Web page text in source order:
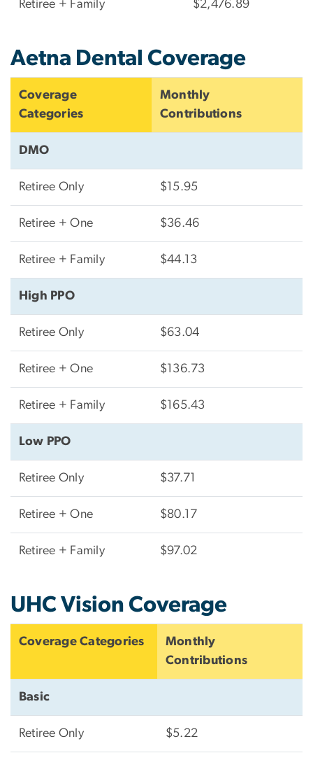
Retiree + Family $2,476.89
Aetna Dental Coverage
Coverage
Categories
Monthly
Contributions
DMO
Retiree Only $15.95
Retiree + One $36.46
Retiree + Family $44.13
High PPO
Retiree Only $63.04
Retiree + One $136.73
Retiree + Family $165.43
Low PPO
Retiree Only $37.71
Retiree + One $80.17
Retiree + Family $97.02
UHC Vision Coverage
Coverage Categories
Monthly
Contributions
Basic
Retiree Only $5.22